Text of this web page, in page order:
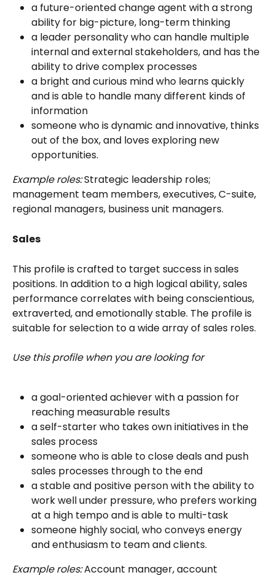
a future-oriented change agent with a strong
ability for big-picture, long-term thinking
a leader personality who can handle multiple
internal and external stakeholders, and has the
ability to drive complex processes
a bright and curious mind who learns quickly
and is able to handle many different kinds of
information
someone who is dynamic and innovative, thinks
out of the box, and loves exploring new
opportunities.
Example roles: Strategic leadership roles;
management team members, executives, C-suite,
regional managers, business unit managers.
Sales
This profile is crafted to target success in sales
positions. In addition to a high logical ability, sales
performance correlates with being conscientious,
extraverted, and emotionally stable. The profile is
suitable for selection to a wide array of sales roles.
Use this profile when you are looking for
a goal-oriented achiever with a passion for
reaching measurable results
a self-starter who takes own initiatives in the
sales process
someone who is able to close deals and push
sales processes through to the end
a stable and positive person with the ability to
work well under pressure, who prefers working
at a high tempo and is able to multi-task
someone highly social, who conveys energy
and enthusiasm to team and clients.
Example roles: Account manager, account